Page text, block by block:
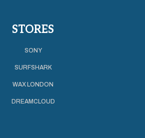
STORES
SONY
SURFSHARK
WAX LONDON
DREAMCLOUD